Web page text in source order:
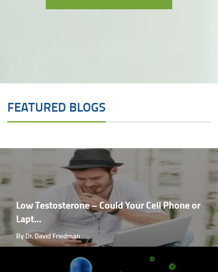
FEATURED BLOGS
Low Testosterone – Could Your Cell Phone or
Lapt...
By Dr. David Friedman